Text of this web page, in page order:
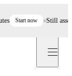
Start now Still